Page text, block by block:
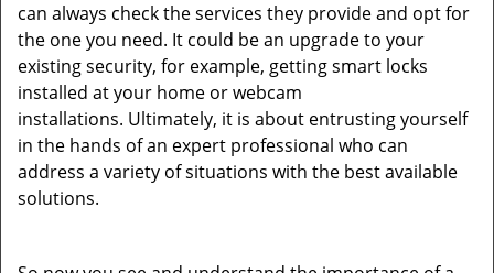
can always check the services they provide and opt for
the one you need. It could be an upgrade to your
existing security, for example, getting smart locks
installed at your home or webcam
installations. Ultimately, it is about entrusting yourself
in the hands of an expert professional who can
address a variety of situations with the best available
solutions.